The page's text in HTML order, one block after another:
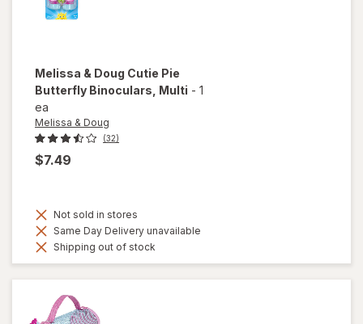
Melissa & Doug Cutie Pie
Butterfly Binoculars , Multi - 1
ea
Melissa & Doug
(32)
$7.49
Not sold in stores
Same Day Delivery unavailable
Shipping out of stock